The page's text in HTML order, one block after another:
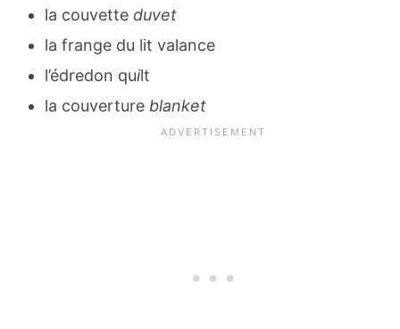
la couvette duvet
la frange du lit valance
l’édredon quilt
la couverture blanket